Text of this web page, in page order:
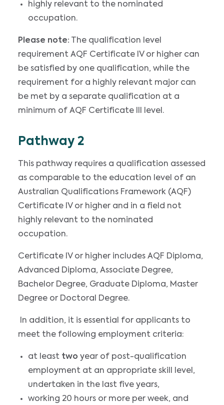
highly relevant to the nominated
occupation.
Please note: The qualification level
requirement AQF Certificate IV or higher can
be satisfied by one qualification, while the
requirement for a highly relevant major can
be met by a separate qualification at a
minimum of AQF Certificate III level.
Pathway 2
This pathway requires a qualification assessed
as comparable to the education level of an
Australian Qualifications Framework (AQF)
Certificate IV or higher and in a field not
highly relevant to the nominated
occupation.
Certificate IV or higher includes AQF Diploma,
Advanced Diploma, Associate Degree,
Bachelor Degree, Graduate Diploma, Master
Degree or Doctoral Degree.
In addition, it is essential for applicants to
meet the following employment criteria:
at least two year of post-qualification
employment at an appropriate skill level,
undertaken in the last five years,
working 20 hours or more per week, and